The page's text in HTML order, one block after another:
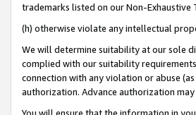
trademarks listed on our Non-Exhaustive
(h) otherwise violate any intellectual
We will determine suitability at our sole
complied with our suitability
connection with any violation or abuse
authorization. Advance authorization
You will ensure that the information in